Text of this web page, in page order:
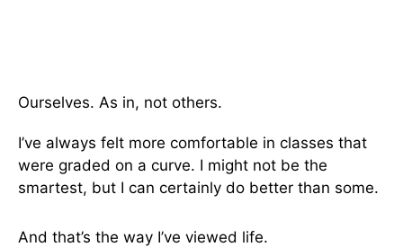
Ourselves. As in, not others.
I’ve always felt more comfortable in classes that
were graded on a curve. I might not be the
smartest, but I can certainly do better than some.
And that’s the way I’ve viewed life.